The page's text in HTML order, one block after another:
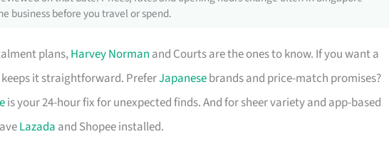
before you travel or spend.
plans,Harvey Norman and Courts are the ones to know. If you want a
keeps it straightforward. PreferJapanesebrands and price-match promises?
is your 24-hour fix for unexpected finds. And for sheer variety and app-based
Lazada and Shopee installed.